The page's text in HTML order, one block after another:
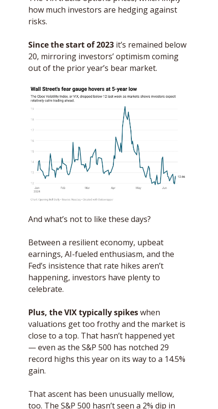
how much investors are hedging against
risks.
Since the start of 2023 it’s remained below
20, mirroring investors’ optimism coming
out of the prior year’s bear market.
And what’s not to like these days?
Between a resilient economy, upbeat
earnings, AI-fueled enthusiasm, and the
Fed’s insistence that rate hikes aren’t
happening, investors have plenty to
celebrate.
Plus, the VIX typically spikes when
valuations get too frothy and the market is
close to a top. That hasn’t happened yet
— even as the S&P 500 has notched 29
record highs this year on its way to a 14.5%
gain.
That ascent has been unusually mellow,
too. The S&P 500 hasn’t seen a 2% dip in